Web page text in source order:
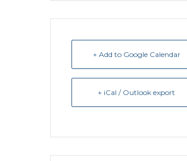
+ Add to Google Calendar
+ iCal / Outlook export